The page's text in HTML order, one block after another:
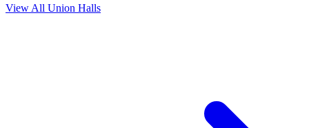
View All Union Halls